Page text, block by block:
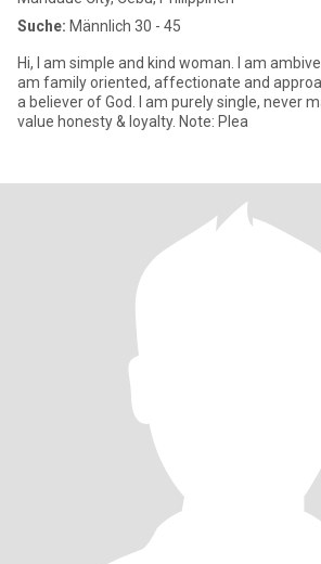
Suche: Männlich 30 - 45
Hi, I am simple and kind woman. I am
am family oriented, affectionate and
a believer of God. I am purely single, never married and no kids. I
value honesty & loyalty. Note: Plea